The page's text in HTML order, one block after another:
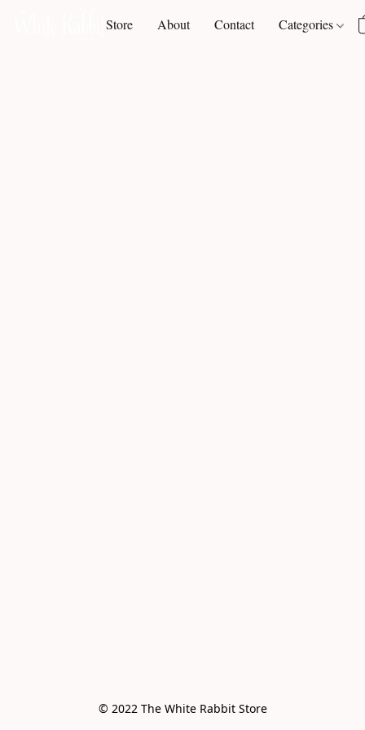
Store About Contact Categories
© 2022 The White Rabbit Store